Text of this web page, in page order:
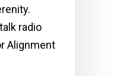
radio
Alignment